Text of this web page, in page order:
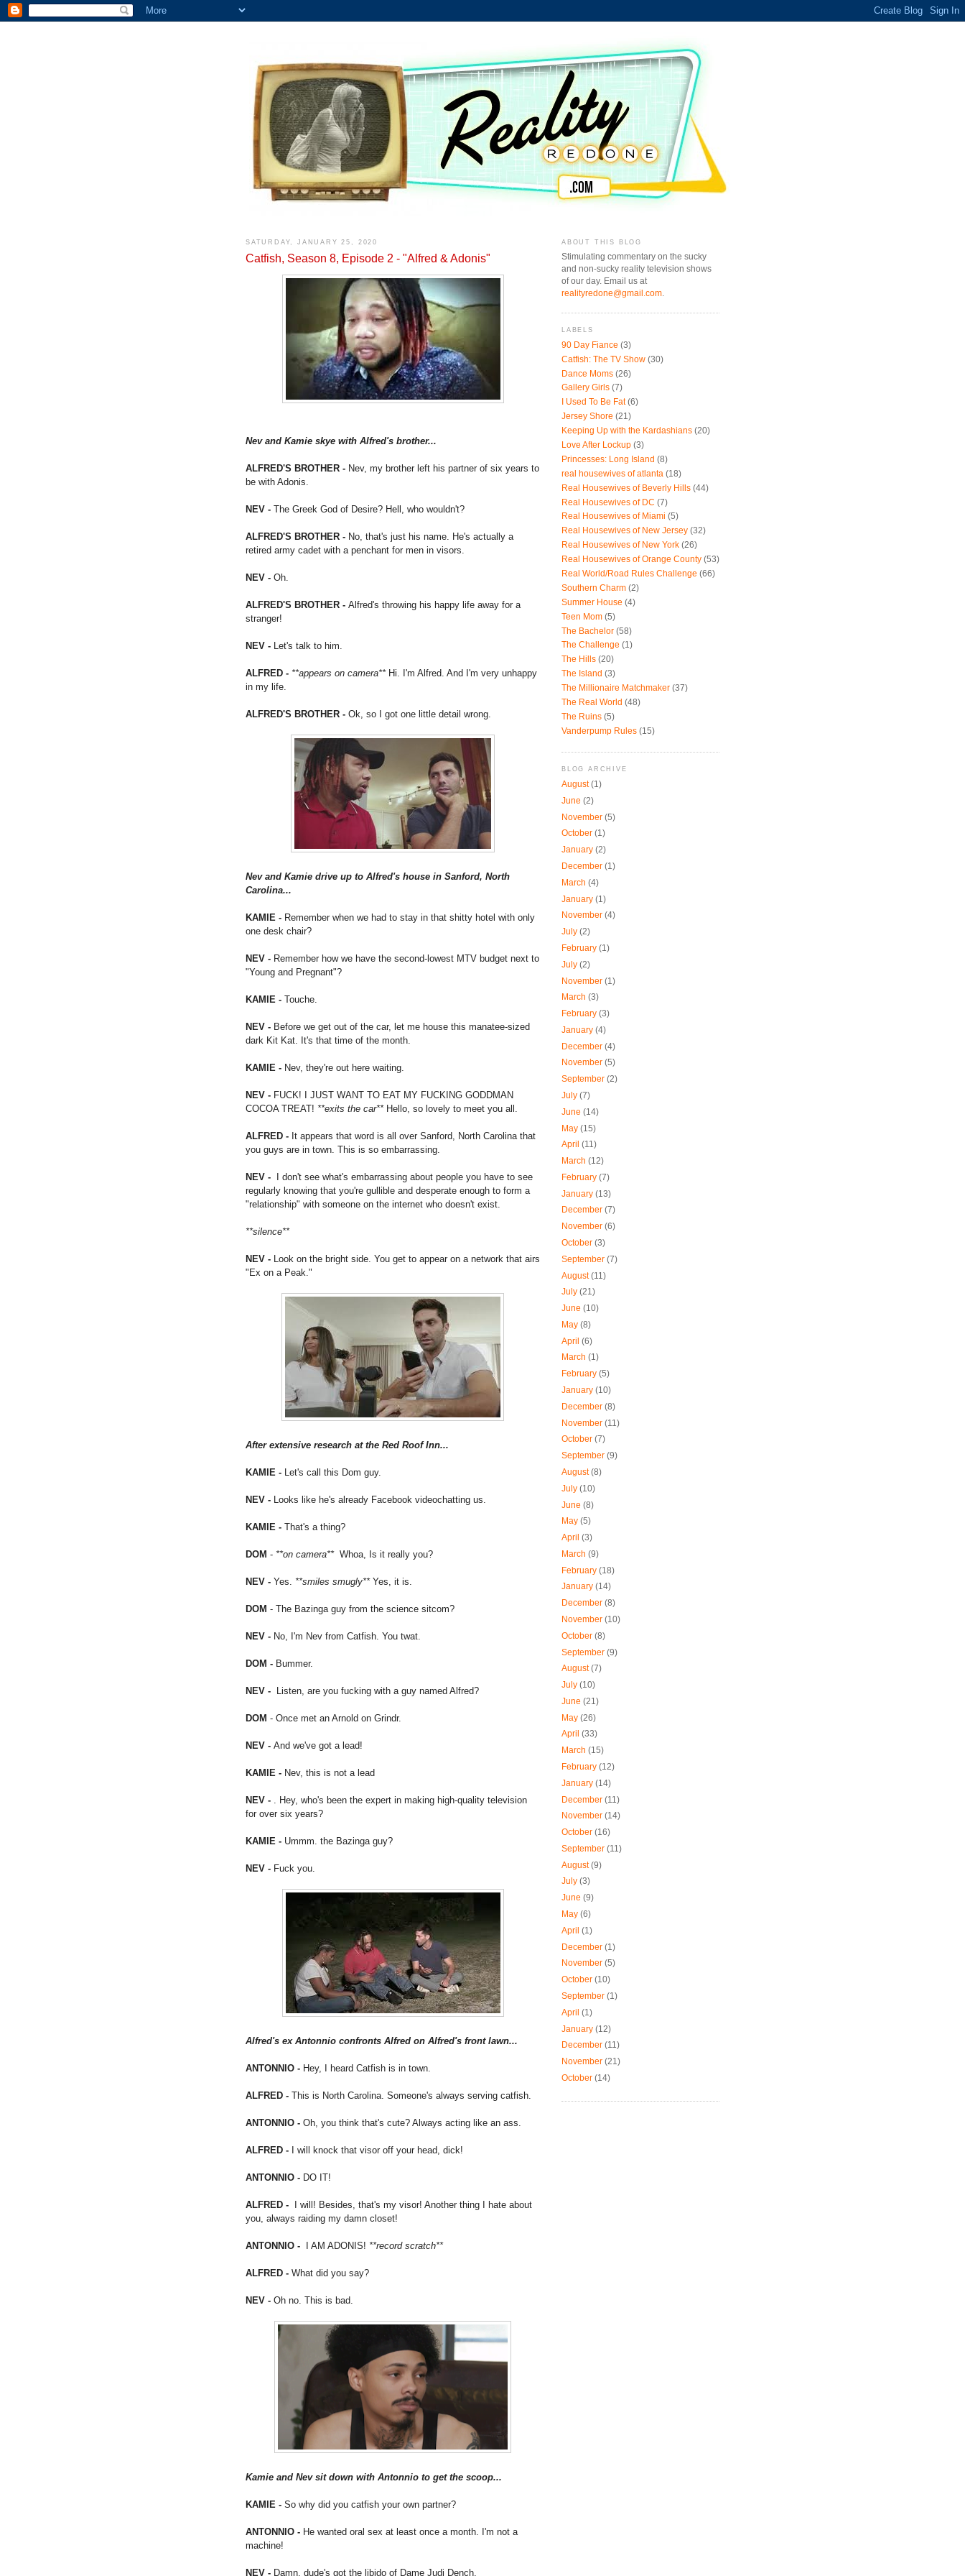
SATURDAY, JANUARY 25, 2020
Catfish, Season 8, Episode 2 - "Alfred & Adonis"
Nev and Kamie skye with Alfred's brother...
ALFRED'S BROTHER - Nev, my brother left his partner of six years to
be with Adonis.
NEV - The Greek God of Desire? Hell, who wouldn't?
ALFRED'S BROTHER - No, that's just his name. He's actually a
retired army cadet with a penchant for men in visors.
NEV - Oh.
ALFRED'S BROTHER - Alfred's throwing his happy life away for a
stranger!
NEV - Let's talk to him.
ALFRED - **appears on camera**Hi. I'm Alfred. And I'm very unhappy
in my life.
ALFRED'S BROTHER - Ok, so I got one little detail wrong.
Nev and Kamie drive up to Alfred's house in Sanford, North
Carolina...
KAMIE - Remember when we had to stay in that shitty hotel with only
one desk chair?
NEV - Remember how we have the second-lowest MTV budget next to
"Young and Pregnant"?
KAMIE - Touche.
NEV - Before we get out of the car, let me house this manatee-sized
dark Kit Kat. It's that time of the month.
KAMIE - Nev, they're out here waiting.
NEV - FUCK! I JUST WANT TO EAT MY FUCKING GODDMAN
COCOA TREAT! **exits the car**Hello, so lovely to meet you all.
ALFRED - It appears that word is all over Sanford, North Carolina that
you guys are in town. This is so embarrassing.
NEV -
I don't see what's embarrassing about people you have to see
regularly knowing that you're gullible and desperate enough to form a
"relationship" with someone on the internet who doesn't exist.
**silence**
NEV - Look on the bright side. You get to appear on a network that airs
"Ex on a Peak."
After extensive research at the Red Roof Inn...
KAMIE - Let's call this Dom guy.
NEV - Looks like he's already Facebook videochatting us.
KAMIE - That's a thing?
DOM - **on camera** Whoa, Is it really you?
NEV - Yes. **smiles smugly** Yes, it is.
DOM - The Bazinga guy from the science sitcom?
NEV - No, I'm Nev from Catfish. You twat.
DOM - Bummer.
NEV - Listen, are you fucking with a guy named Alfred?
DOM - Once met an Arnold on Grindr.
NEV - And we've got a lead!
KAMIE - Nev, this is not a lead
NEV - . Hey, who's been the expert in making high-quality television
for over six years?
KAMIE - Ummm. the Bazinga guy?
NEV - Fuck you.
Alfred's ex Antonnio confronts Alfred on Alfred's front lawn...
ANTONNIO - Hey, I heard Catfish is in town.
ALFRED - This is North Carolina. Someone's always serving catfish.
ANTONNIO - Oh, you think that's cute? Always acting like an ass.
ALFRED - I will knock that visor off your head, dick!
ANTONNIO - DO IT!
ALFRED - I will! Besides, that's my visor! Another thing I hate about
you, always raiding my damn closet!
ANTONNIO - I AM ADONIS! **record scratch**
ALFRED - What did you say?
NEV - Oh no. This is bad.
Kamie and Nev sit down with Antonnio to get the scoop...
KAMIE - So why did you catfish your own partner?
ANTONNIO - He wanted oral sex at least once a month. I'm not a
machine!
NEV - Damn, dude's got the libido of Dame Judi Dench.
ABOUT THIS BLOG
Stimulating commentary on the sucky
and non-sucky reality television shows
of our day. Email us at
realityredone@gmail.com
LABELS
90 Day Fiance (3)
Catfish: The TV Show (30)
Dance Moms (26)
Gallery Girls (7)
I Used To Be Fat (6)
Jersey Shore (21)
Keeping Up with the Kardashians (20)
Love After Lockup (3)
Princesses: Long Island (8)
real housewives of atlanta (18)
Real Housewives of Beverly Hills (44)
Real Housewives of DC (7)
Real Housewives of Miami (5)
Real Housewives of New Jersey (32)
Real Housewives of New York (26)
Real Housewives of Orange County (53)
Real World/Road Rules Challenge (66)
Southern Charm (2)
Summer House (4)
Teen Mom (5)
The Bachelor (58)
The Challenge (1)
The Hills (20)
The Island (3)
The Millionaire Matchmaker (37)
The Real World (48)
The Ruins (5)
Vanderpump Rules (15)
BLOG ARCHIVE
August(1)
June (2)
November (5)
October (1)
January (2)
December (1)
March (4)
January (1)
November (4)
July (2)
February (1)
July (2)
November (1)
March (3)
February (3)
January (4)
December (4)
November (5)
September (2)
July (7)
June (14)
May (15)
April (11)
March (12)
February (7)
January (13)
December (7)
November (6)
October (3)
September (7)
August(11)
July (21)
June (10)
May (8)
April (6)
March (1)
February (5)
January (10)
December (8)
November (11)
October (7)
September (9)
August(8)
July (10)
June (8)
May (5)
April (3)
March (9)
February (18)
January (14)
December (8)
November (10)
October (8)
September (9)
August(7)
July (10)
June (21)
May (26)
April (33)
March (15)
February (12)
January (14)
December (11)
November (14)
October (16)
September (11)
August(9)
July (3)
June (9)
May (6)
April (1)
December (1)
November (5)
October (10)
September (1)
April (1)
January (12)
December (11)
November (21)
October (14)